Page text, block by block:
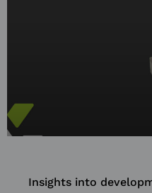
Insights into